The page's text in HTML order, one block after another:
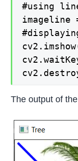
#using
The output of